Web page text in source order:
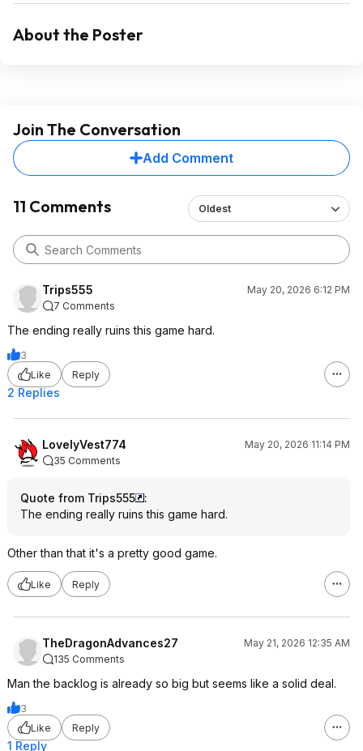
About the Poster
Join The Conversation
Add Comment
11 Comments Oldest
Trips555
May 20, 2026 6:12 PM
7 Comments
The ending really ruins this game hard.
3
Like
Reply
2 Replies
LovelyVest774
May 20, 2026 11:14 PM
35 Comments
Quote from Trips555
:
The ending really ruins this game hard.
Other than that it's a pretty good game.
Like Reply
TheDragonAdvances27
May 21, 2026 12:35 AM
135 Comments
Man the backlog is already so big but seems like a solid deal.
3
Like
Reply
1 Reply